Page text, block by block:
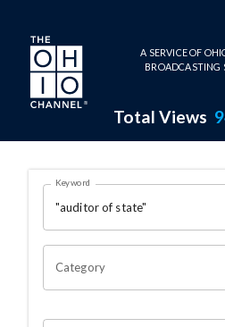
Skip to main content
A SERVICE OF
BROADCASTING
Total Views
Search Results
OHIO CHANNEL
Keyword
Category